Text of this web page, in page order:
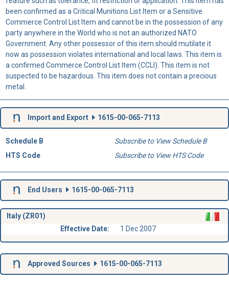
been confirmed as a Critical Munitions List Item or a Sensitive
Commerce Control List Item and cannot be in the possession of any
party anywhere in the World who is not an authorized NATO
Government. Any other possessor of this item should mutilate it
now as possession violates international and local laws. This item is
a confirmed Commerce Control List Item (CCLI). This item is not
suspected to be hazardous. This item does not contain a precious
metal.
Import and Export 1615-00-065-7113
Schedule B
Subscribe to View Schedule B
HTS Code
Subscribe to View HTS Code
End Users 1615-00-065-7113
Italy (ZR01)
Effective Date:
1 Dec 2007
Approved Sources 1615-00-065-7113